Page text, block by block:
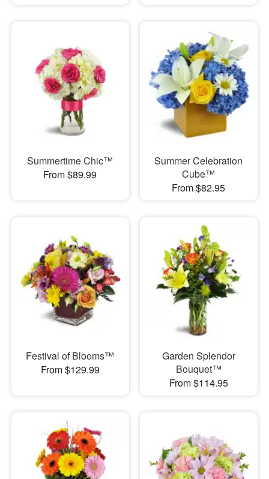
Summertime Chic™
From $89.99
Summer Celebration
Cube™
From $82.95
Festival of Blooms™
From $129.99
Garden Splendor
Bouquet™
From $114.95